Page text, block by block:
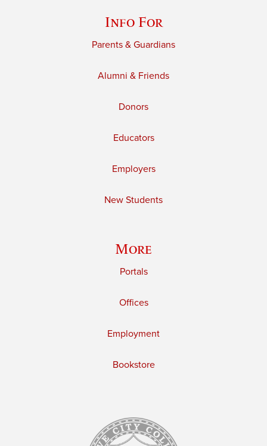
Info For
Parents & Guardians
Alumni & Friends
Donors
Educators
Employers
New Students
More
Portals
Offices
Employment
Bookstore